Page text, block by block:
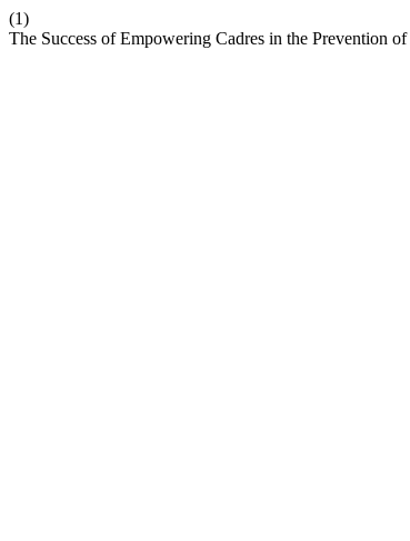
(1)
The Success of Empowering Cadres in the Prevention